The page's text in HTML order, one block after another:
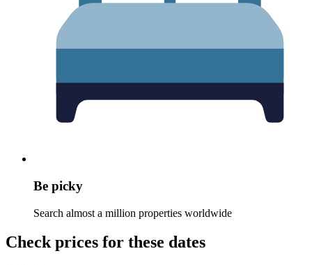
Be picky
Search almost a million properties worldwide
Check prices for these dates